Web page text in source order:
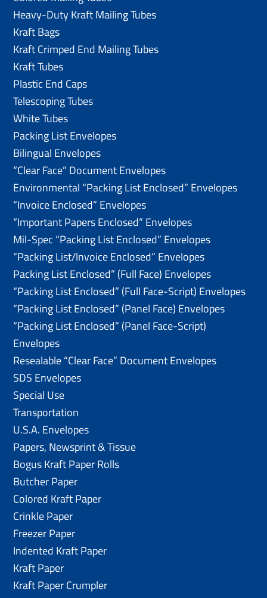
Heavy-Duty Kraft Mailing Tubes
Kraft Bags
Kraft Crimped End Mailing Tubes
Kraft Tubes
Plastic End Caps
Telescoping Tubes
White Tubes
Packing List Envelopes
Bilingual Envelopes
“Clear Face” Document Envelopes
Environmental “Packing List Enclosed” Envelopes
“Invoice Enclosed” Envelopes
“Important Papers Enclosed” Envelopes
Mil-Spec “Packing List Enclosed” Envelopes
“Packing List/lnvoice Enclosed” Envelopes
Packing List Enclosed” (Full Face) Envelopes
“Packing List Enclosed” (Full Face-Script) Envelopes
“Packing List Enclosed” (Panel Face) Envelopes
“Packing List Enclosed” (Panel Face-Script)
Envelopes
Resealable “Clear Face” Document Envelopes
SDS Envelopes
Special Use
Transportation
U.S.A. Envelopes
Papers, Newsprint & Tissue
Bogus Kraft Paper Rolls
Butcher Paper
Colored Kraft Paper
Crinkle Paper
Freezer Paper
Indented Kraft Paper
Kraft Paper
Kraft Paper Crumpler